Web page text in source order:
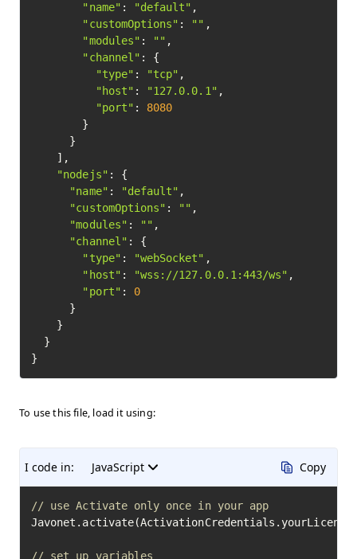
"name" : "default" ,
"customOptions" : "" ,
"modules" : "" ,
"channel" : {
"type" : "tcp" ,
"host" : "127.0.0.1" ,
"port" : 8080
        }
      }
    ],
"nodejs" : {
"name" : "default" ,
"customOptions" : "" ,
"modules" : "" ,
"channel" : {
"type" : "webSocket" ,
"host" : "wss://127.0.0.1:443/ws" ,
"port" : 0
      }
    }
  }
To use this file, load it using:
I code in: JavaScript Copy
// use Activate only once in your app
// set up variables